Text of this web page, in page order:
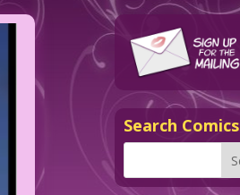
Search Comics